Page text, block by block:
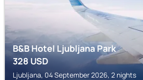
B&B Hotel Ljubljana Park
328USD
Ljubljana, 04 September 2026, 2 nights